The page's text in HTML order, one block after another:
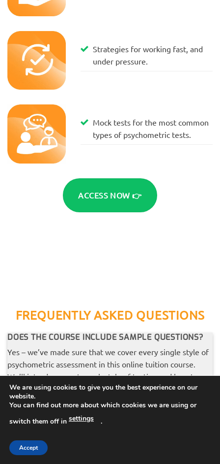
Strategies for working fast, and
under pressure.
Mock tests for the most common
types of psychometric tests.
ACCESS NOW 👉
FREQUENTLY ASKED QUESTIONS
DOES THE COURSE INCLUDE SAMPLE QUESTIONS?
Yes – we’ve made sure that we cover every single style of
psychometric assessment in this online tuition course.
We’ll introduce you to each style of testing and how to
tackle the questions, then we’ll move onto some sample
questions and answers, so that you can apply your
WHY IS THE COURSE SO CHEAP?
We are using cookies to give you the best experience on our
website.
You can find out more about which cookies we are using or
switch them off in settings .
Accept